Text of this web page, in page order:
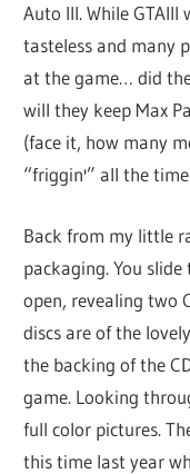
Auto III. While
tasteless and many
at the game… did
will they keep Max
(face it, how many
“friggin'” all the
Back from my little
packaging. You
open, revealing two
discs are of the
the backing of the
game. Looking
full color pictures.
this time last year